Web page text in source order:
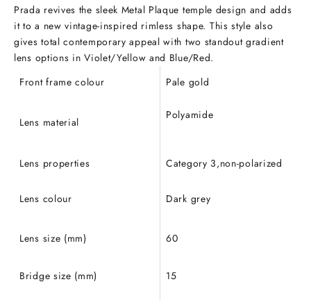
Prada revives the sleek Metal Plaque temple design and adds
it to a new vintage-inspired rimless shape. This style also
gives total contemporary appeal with two standout gradient
lens options in Violet/Yellow and Blue/Red.
Front frame colour
Pale gold
Lens material
Polyamide
Lens properties Category 3,non-polarized
Lens colour Dark grey
Lens size (mm) 60
Bridge size (mm) 15